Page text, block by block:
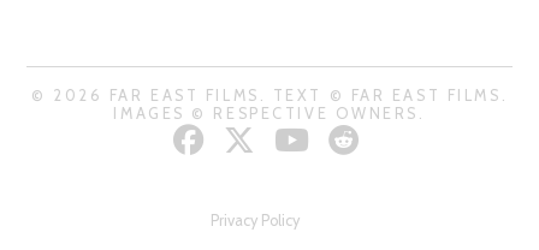
© 2026 FAR EAST FILMS. TEXT © FAR EAST FILMS.
IMAGES © RESPECTIVE OWNERS.
Privacy Policy